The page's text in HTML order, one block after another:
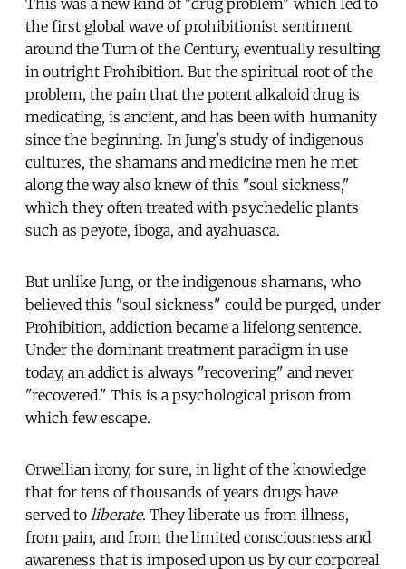
the first global wave of prohibitionist sentiment
around the Turn of the Century, eventually resulting
in outright Prohibition. But the spiritual root of the
problem, the pain that the potent alkaloid drug is
medicating, is ancient, and has been with humanity
since the beginning. In Jung's study of indigenous
cultures, the shamans and medicine men he met
along the way also knew of this "soul sickness,"
which they often treated with psychedelic plants
such as peyote, iboga, and ayahuasca.
But unlike Jung, or the indigenous shamans, who
believed this "soul sickness" could be purged, under
Prohibition, addiction became a lifelong sentence.
Under the dominant treatment paradigm in use
today, an addict is always "recovering" and never
"recovered." This is a psychological prison from
which few escape.
Orwellian irony, for sure, in light of the knowledge
that for tens of thousands of years drugs have
served to liberate. They liberate us from illness,
from pain, and from the limited consciousness and
awareness that is imposed upon us by our corporeal